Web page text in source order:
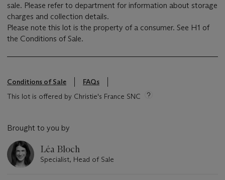
sale. Please refer to department for information about storage
charges and collection details.
Please note this lot is the property of a consumer. See H1 of
the Conditions of Sale.
Conditions of Sale
FAQs
This lot is offered by Christie's France SNC
Brought to you by
Léa Bloch
Specialist, Head of Sale